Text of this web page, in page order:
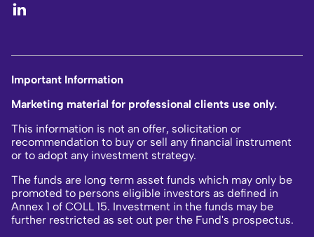
Important Information
Marketing material for professional clients use only.
This information is not an offer, solicitation or
recommendation to buy or sell any financial instrument
or to adopt any investment strategy.
The funds are long term asset funds which may only be
promoted to persons eligible investors as defined in
Annex 1 of COLL 15. Investment in the funds may be
further restricted as set out per the Fund's prospectus.